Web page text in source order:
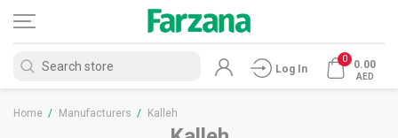
Log In
0 0.00
AED
Home / Manufacturers / Kalleh